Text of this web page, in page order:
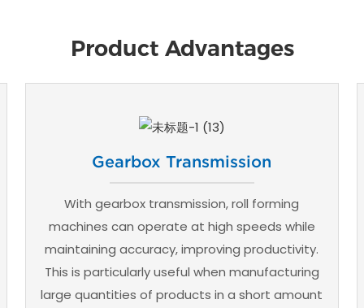
Product Advantages
Gearbox Transmission
With gearbox transmission, roll forming
machines can operate at high speeds while
maintaining accuracy, improving productivity.
This is particularly useful when manufacturing
large quantities of products in a short amount